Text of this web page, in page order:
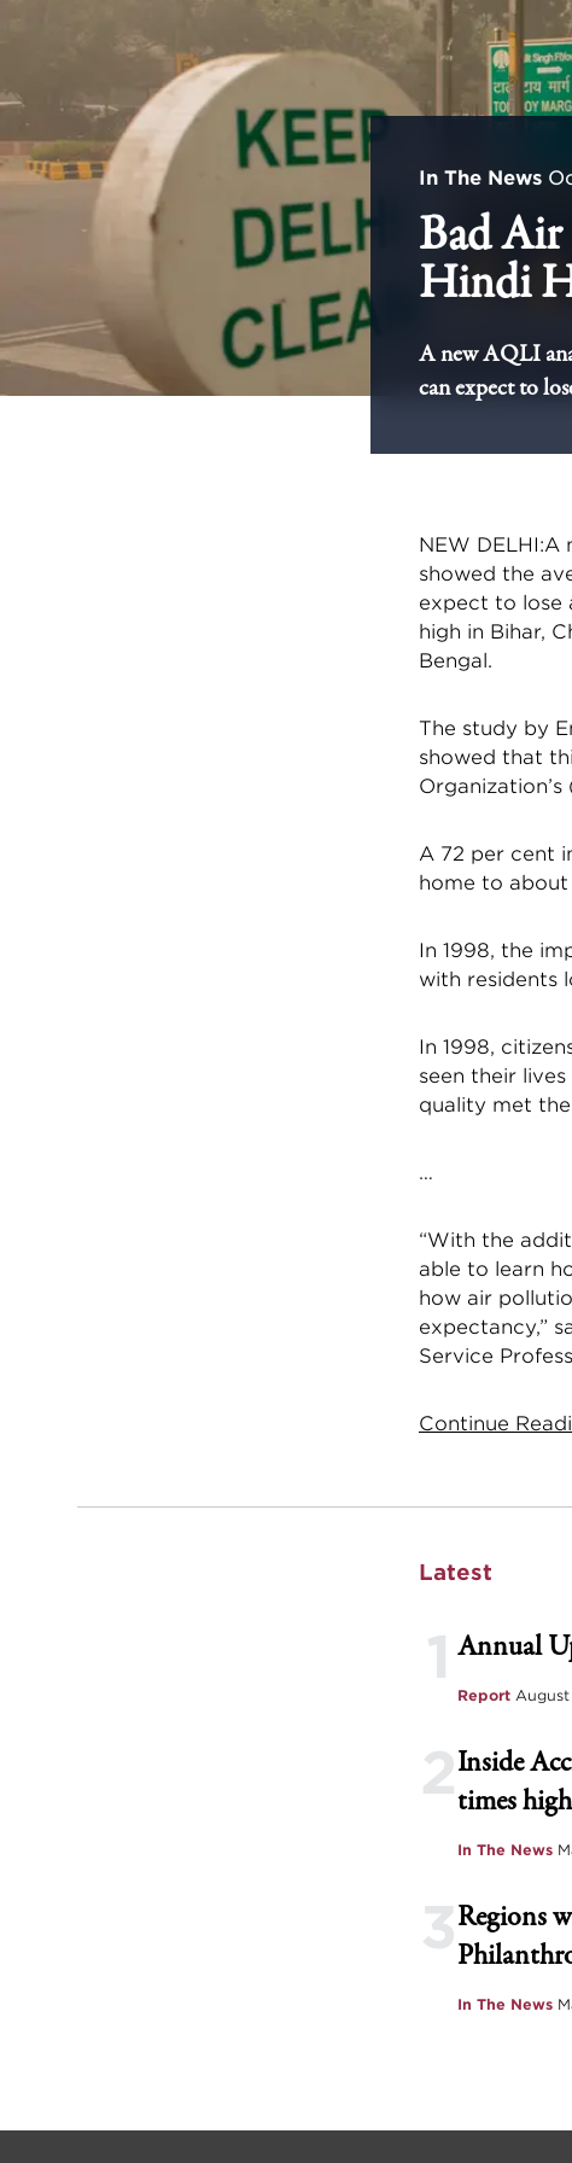
In The News
Bad
Hindi
A new AQLI
can expect to
NEW DELHI:A
showed the
expect to lose
high in Bihar,
Bengal.
The study by
showed that
A 72 per cent
home to about
In 1998, the
with residents
In 1998,
seen their
quality met
…
“With the
able to learn
how air
expectancy,”
Service
Continue
Latest
1 Annual
Report
2Inside
times
In The News
3Regions
In The News